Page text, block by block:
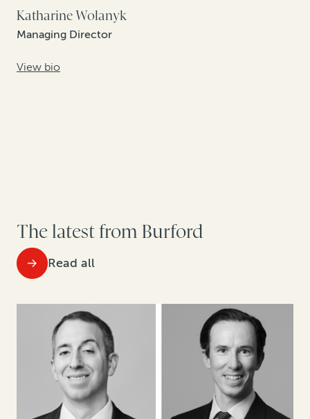
Katharine Wolanyk
Managing Director
View bio
The latest from Burford
Read all